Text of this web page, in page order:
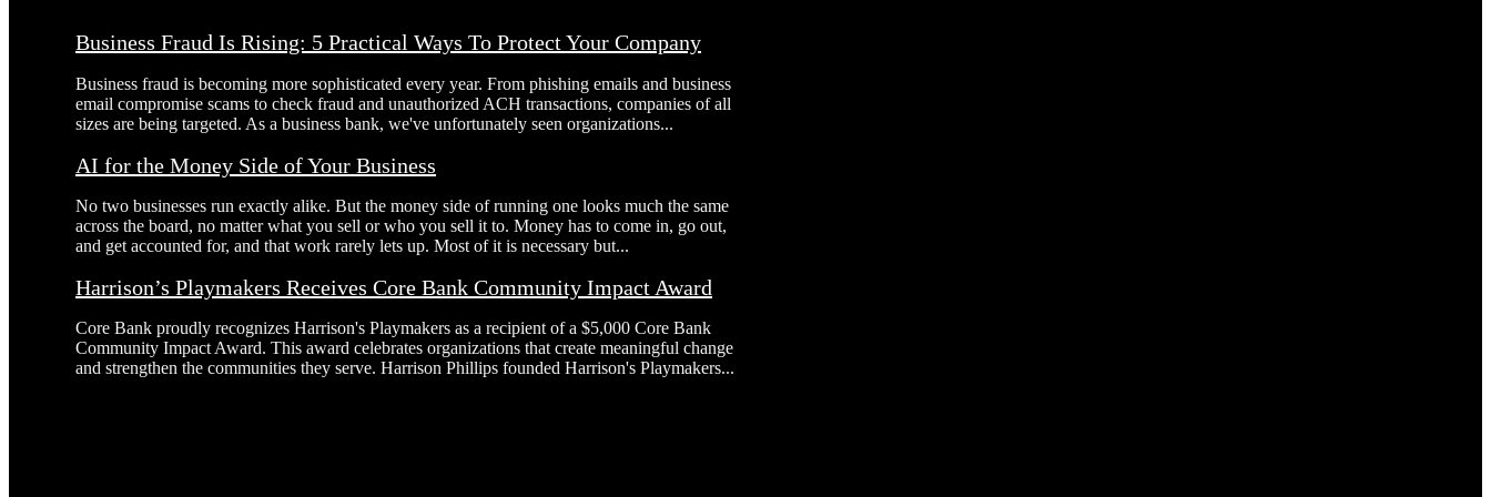
Business Fraud Is Rising: 5 Practical Ways To Protect Your Company
Business fraud is becoming more sophisticated every year. From phishing emails and business
email compromise scams to check fraud and unauthorized ACH transactions, companies of all
sizes are being targeted. As a business bank, we've unfortunately seen organizations...
AI for the Money Side of Your Business
No two businesses run exactly alike. But the money side of running one looks much the same
across the board, no matter what you sell or who you sell it to. Money has to come in, go out,
and get accounted for, and that work rarely lets up. Most of it is necessary but...
Harrison’s Playmakers Receives Core Bank Community Impact Award
Core Bank proudly recognizes Harrison's Playmakers as a recipient of a $5,000 Core Bank
Community Impact Award. This award celebrates organizations that create meaningful change
and strengthen the communities they serve. Harrison Phillips founded Harrison's Playmakers...